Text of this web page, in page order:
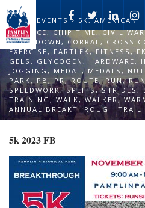
EVENTS 5K,AMERICAN
CADENCE,CHIP TIME,CIVIL WAR
COOL DOWN , CORRAL, CROSS
EXERCISE, FARTLEK,FITNESS ,
GELS , GLYCOGEN , HARDWARE,
JOGGING , MEDAL, MEDALS ,
PARK, PB , PR,ROUTE, RUN,
SPEEDWORK,SPLITS,STRIDES,
TRAINING, WALK,WALKER,
ANNUAL BREAKTHROUGH TRAIL
5k 2023 FB